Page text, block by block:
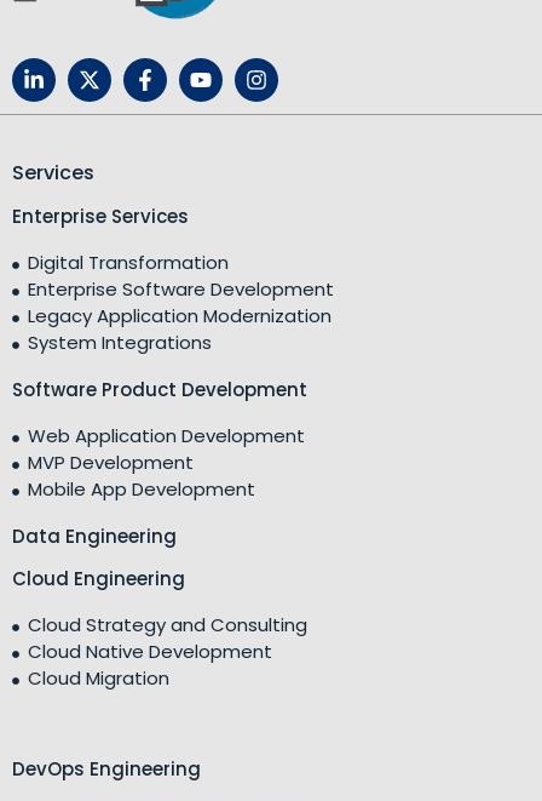
Services
Enterprise Services
Digital Transformation
Enterprise Software Development
Legacy Application Modernization
System Integrations
Software Product Development
Web Application Development
MVP Development
Mobile App Development
Data Engineering
Cloud Engineering
Cloud Strategy and Consulting
Cloud Native Development
Cloud Migration
DevOps Engineering